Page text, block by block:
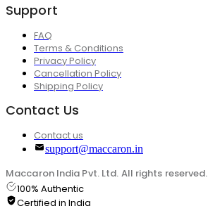
Support
FAQ
Terms & Conditions
Privacy Policy
Cancellation Policy
Shipping Policy
Contact Us
Contact us
support@maccaron.in
Maccaron India Pvt. Ltd. All rights reserved.
100% Authentic
Certified in India